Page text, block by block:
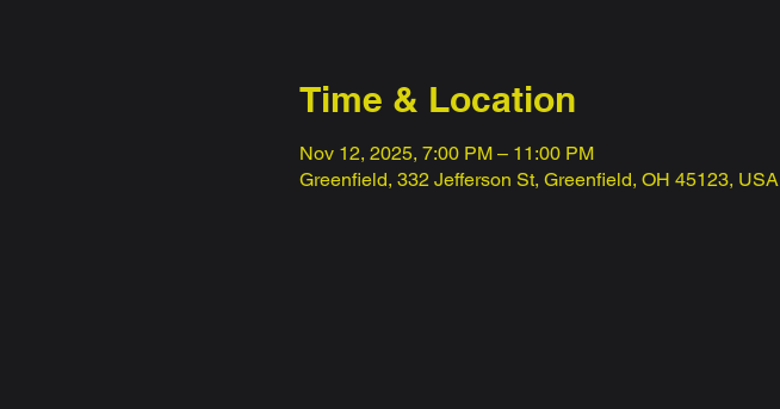
Time & Location
Nov 12, 2025, 7:00 PM – 11:00 PM
Greenfield, 332 Jefferson St, Greenfield, OH 45123, USA